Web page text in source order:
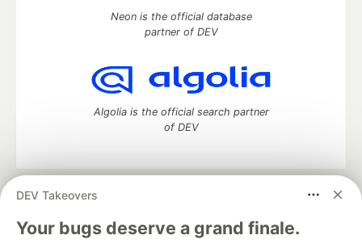
DEV Takeovers
Your bugs deserve a grand finale.
Neon is the official database
partner of DEV
Algolia is the official search partner
of DEV
DEV Community
— A space to discuss and keep up software
development and manage your software career
Home
DEV Challenges DEV++
Videos